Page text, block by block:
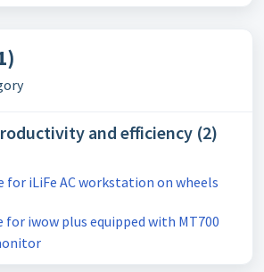
and efficiency (2)
for iLiFe AC workstation on wheels
for iwow plus equipped with MT700